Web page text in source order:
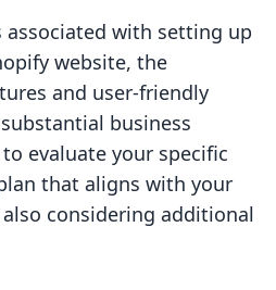
associated with setting up
website, the
and user-friendly
business
evaluate your specific
that aligns with your
considering additional